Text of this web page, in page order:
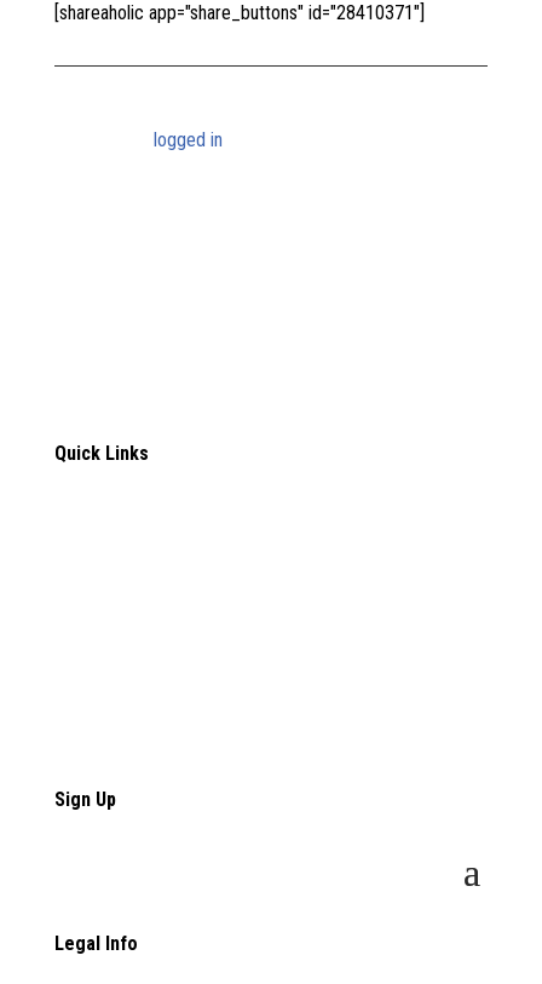
[shareaholic app="share_buttons" id="28410371"]
logged in
Quick Links
Sign Up
Legal Info